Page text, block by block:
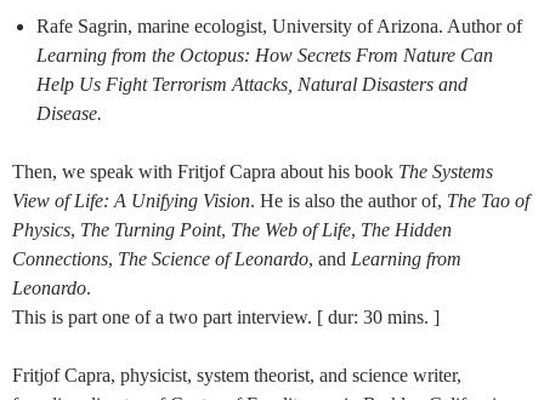
Rafe Sagrin, marine ecologist, University of Arizona. Author of
Learning from the Octopus: How Secrets From Nature Can
Help Us Fight Terrorism Attacks, Natural Disasters and
Disease.
Then, we speak with Fritjof Capra about his book The Systems
View of Life: A Unifying Vision. He is also the author of, The Tao of
Physics, The Turning Point, The Web of Life, The Hidden
Connections, The Science of Leonardo, and Learning from
Leonardo.
This is part one of a two part interview. [ dur: 30 mins. ]
Fritjof Capra, physicist, system theorist, and science writer,